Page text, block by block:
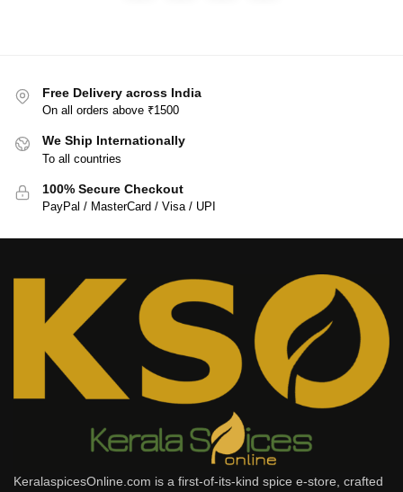
Free Delivery across India
On all orders above ₹1500
We Ship Internationally
To all countries
100% Secure Checkout
PayPal / MasterCard / Visa / UPI
KeralaspicesOnline.com is a first-of-its-kind spice e-store, crafted